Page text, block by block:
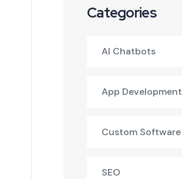
Categories
AI Chatbots
App Development
Custom Software
SEO